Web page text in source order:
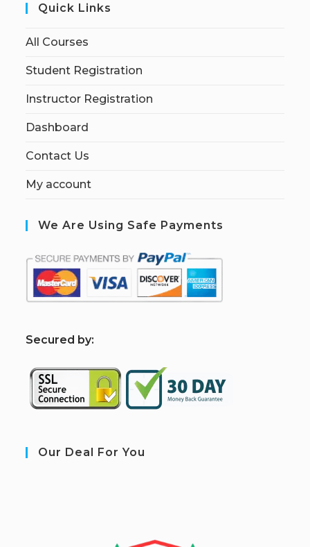
Quick Links
All Courses
Student Registration
Instructor Registration
Dashboard
Contact Us
My account
We Are Using Safe Payments
Secured by:
Our Deal For You